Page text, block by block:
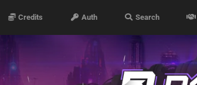
Credits Auth Search